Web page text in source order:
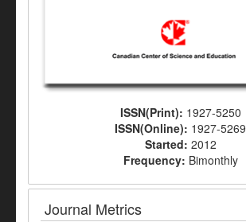
ISSN(Print): 1927-5250
ISSN(Online): 1927-5269
Started: 2012
Frequency: Bimonthly
Journal Metrics